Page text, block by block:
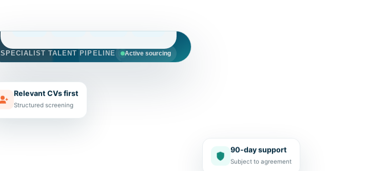
SPECIALIST TALENT PIPELINE Active sourcing
Relevant CVs first
Structured screening
90-day support
Subject to agreement